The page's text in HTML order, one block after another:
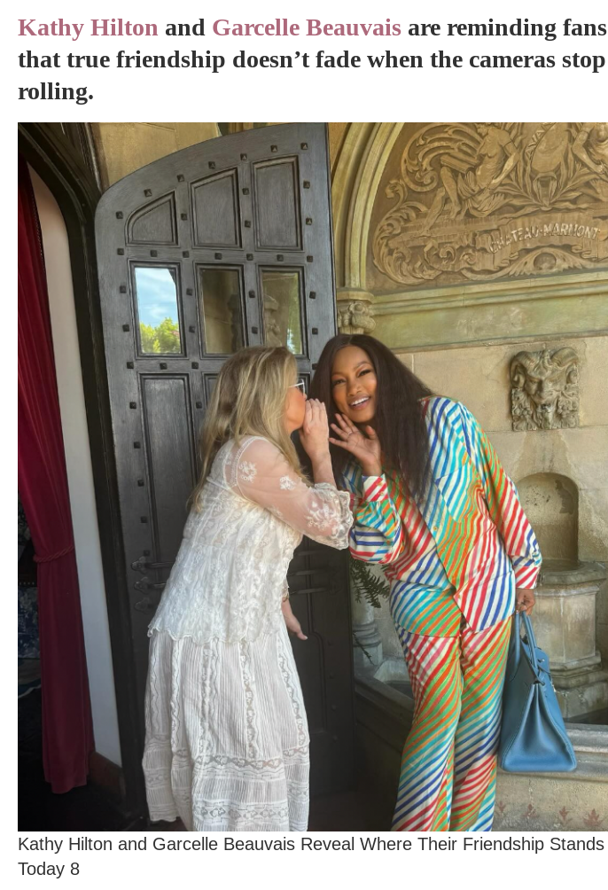
Kathy Hilton and Garcelle Beauvais are reminding fans
that true friendship doesn’t fade when the cameras stop
rolling.
Kathy Hilton and Garcelle Beauvais Reveal Where Their Friendship Stands
Today 8